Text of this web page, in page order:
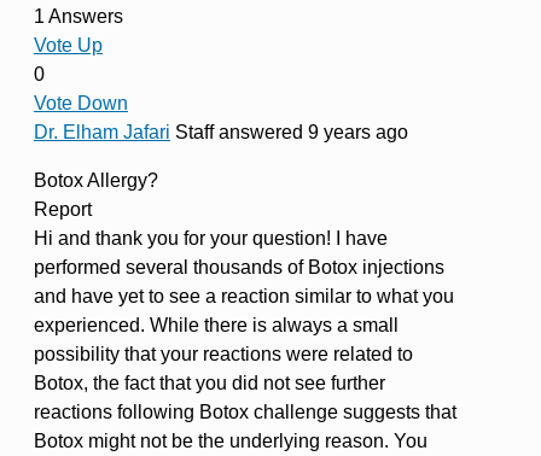
1 Answers
Vote Up
0
Vote Down
Dr. Elham Jafari Staffanswered 9 years ago
Botox Allergy?
Report
Hi and thank you for your question! I have
performed several thousands of Botox injections
and have yet to see a reaction similar to what you
experienced. While there is always a small
possibility that your reactions were related to
Botox, the fact that you did not see further
reactions following Botox challenge suggests that
Botox might not be the underlying reason. You